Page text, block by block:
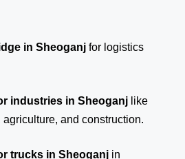
in Sheoganj for logistics
industries in Sheoganj like
agriculture, and construction.
trucks in Sheoganj in